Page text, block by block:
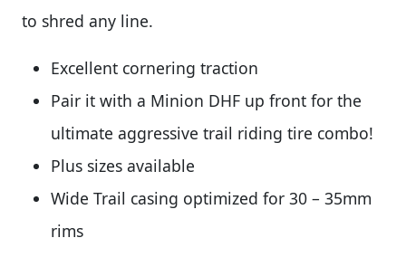
to shred any line.
Excellent cornering traction
Pair it with a Minion DHF up front for the
ultimate aggressive trail riding tire combo!
Plus sizes available
Wide Trail casing optimized for 30 – 35mm
rims